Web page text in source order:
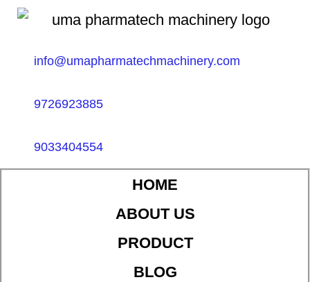
info@umapharmatechmachinery.com
9726923885
9033404554
HOME
ABOUT US
PRODUCT
BLOG